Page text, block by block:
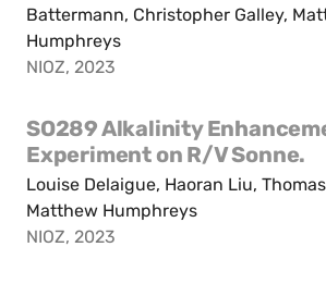
Battermann, Christopher Galley,
Humphreys
NIOZ, 2023
SO289 Alkalinity
Experiment on R/V Sonne.
Louise Delaigue, Haoran Liu,
Matthew Humphreys
NIOZ, 2023